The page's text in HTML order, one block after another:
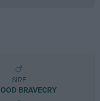
SIRE
BRAVECRY